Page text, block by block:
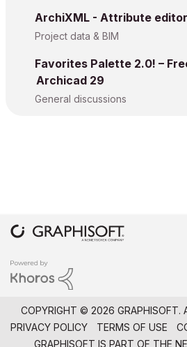
ArchiXML - Attribute editor
Project data & BIM
Favorites Palette 2.0! –
Archicad 29
General discussions
COPYRIGHT © 2026 GRAPHISOFT.
PRIVACY POLICY
TERMS OF USE
GRAPHISOFT IS PART OF THE